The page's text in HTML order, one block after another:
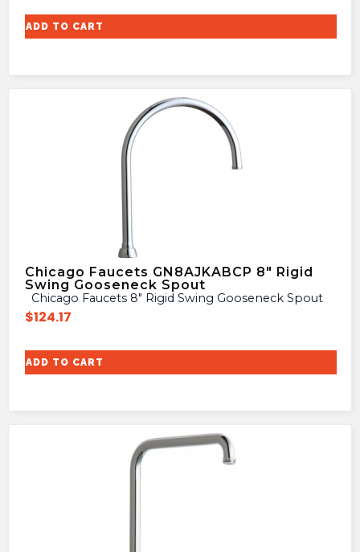
ADD TO CART
Chicago Faucets GN8AJKABCP 8″ Rigid
Swing Gooseneck Spout
Chicago Faucets 8″ Rigid Swing Gooseneck Spout
$124.17
ADD TO CART